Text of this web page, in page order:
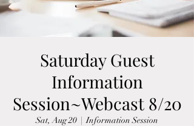
Saturday Guest
Information
Session~Webcast 8/20
Sat, Aug 20
  |
Information Session